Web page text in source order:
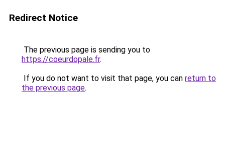
Redirect Notice
The previous page is sending you to
https://coeurdopale.fr.
If you do not want to visit that page, you can return to
the previous page.